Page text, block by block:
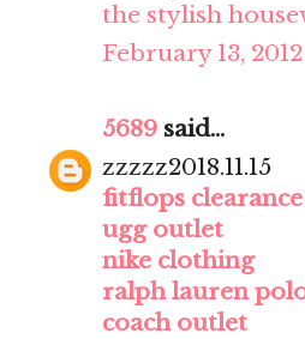
the stylish
February 13, 2012
5689 said...
zzzzz2018.11.15
fitflops clearance
ugg outlet
nike clothing
ralph lauren
coach outlet